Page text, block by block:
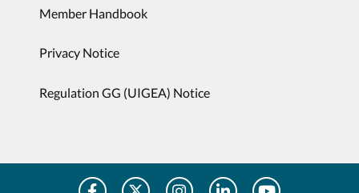
Member Handbook
Privacy Notice
Regulation GG (UIGEA) Notice